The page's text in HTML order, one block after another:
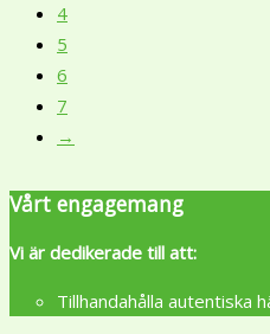
4
5
6
7
→
Vårt engagemang
Vi är dedikerade till att:
Tillhandahålla autentiska